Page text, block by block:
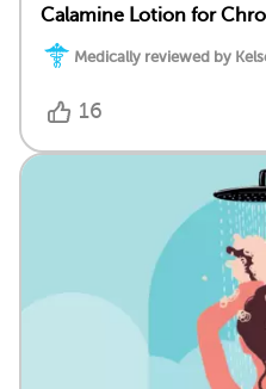
Calamine Lotion for
Medically reviewed by
16